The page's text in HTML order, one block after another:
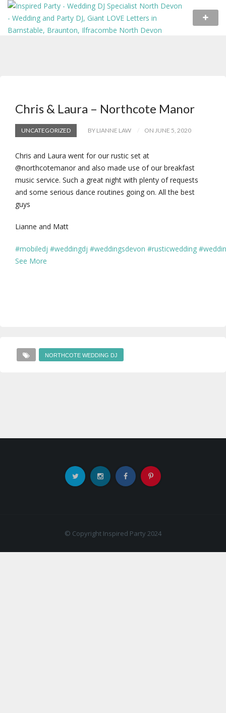
Chris & Laura – Northcote Manor
UNCATEGORIZED BY LIANNE LAW ON JUNE 5, 2020
Chris and Laura went for our rustic set at
@northcotemanor and also made use of our breakfast
music service. Such a great night with plenty of requests
and some serious dance routines going on. All the best
guys
Lianne and Matt
#mobiledj #weddingdj #weddingsdevon #rusticwedding
See More
NORTHCOTE WEDDING DJ
© Copyright Inspired Party 2024